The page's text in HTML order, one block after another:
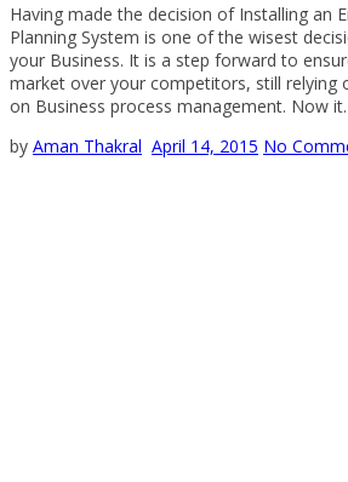
Having made the decision of Installing an
Planning System is one of the wisest
your Business. It is a step forward to
market over your competitors, still relying
on Business process management. Now
by Aman Thakral April 14, 2015 No